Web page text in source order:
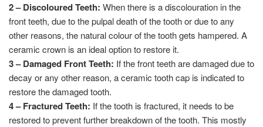
2 – Discoloured Teeth: When there is a discolouration in the
front teeth, due to the pulpal death of the tooth or due to any
other reasons, the natural colour of the tooth gets hampered. A
ceramic crown is an ideal option to restore it.
3 – Damaged Front Teeth: If the front teeth are damaged due to
decay or any other reason, a ceramic tooth cap is indicated to
restore the damaged tooth.
4 – Fractured Teeth: If the tooth is fractured, it needs to be
restored to prevent further breakdown of the tooth. This mostly